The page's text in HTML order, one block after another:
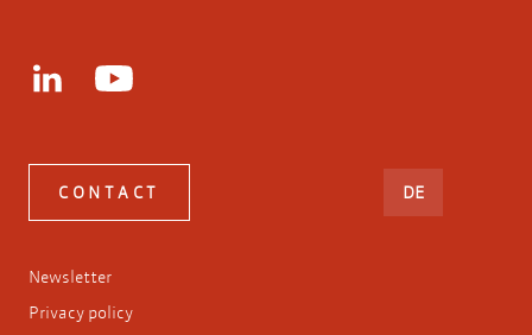
CONTACT DEDEUTSCH
Newsletter
Privacy policy